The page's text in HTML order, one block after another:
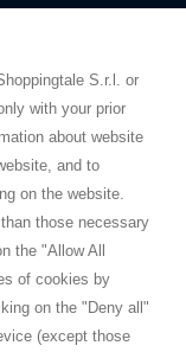
S.r.l. or
with your prior
about website
and to
on the website.
those necessary
the "Allow All
of cookies by
on the "Deny all"
(except those
withfake
even from a